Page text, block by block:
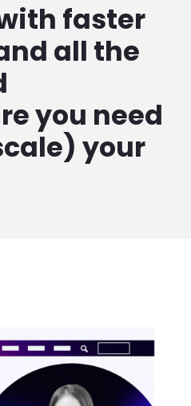
faster
all the
you need
your